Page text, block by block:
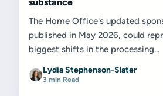
The Home Office's updated
published in May 2026, could
biggest shifts in the processing...
Lydia Stephenson-Slater
3 min Read